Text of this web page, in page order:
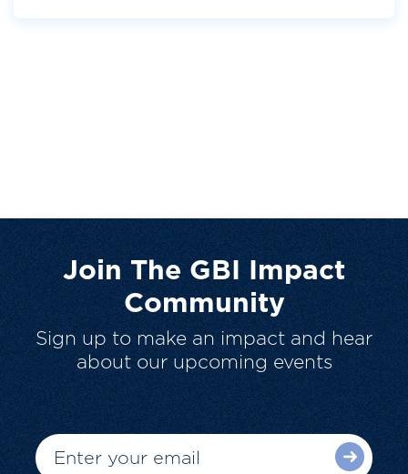
Join The GBI Impact
Community
Sign up to make an impact and hear
about our upcoming events